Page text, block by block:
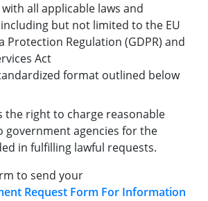
all applicable laws and
but not limited to the EU
Protection Regulation (GDPR) and
Act
format outlined below
the right to charge reasonable
government agencies for the
in fulfilling lawful requests.
to send your
Request Form For Information